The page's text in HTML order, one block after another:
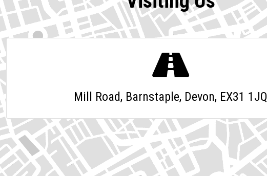
Mill Road, Barnstaple, Devon, EX31 1JQ